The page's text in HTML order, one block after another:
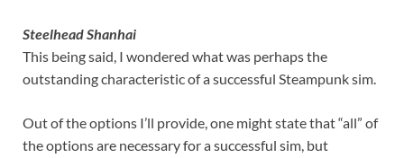
Steelhead Shanhai
This being said, I wondered what was perhaps the
outstanding characteristic of a successful Steampunk sim.
Out of the options I’ll provide, one might state that “all” of
the options are necessary for a successful sim, but